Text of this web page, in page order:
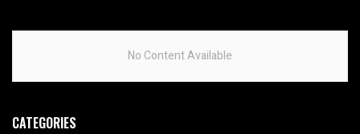
No Content Available
CATEGORIES